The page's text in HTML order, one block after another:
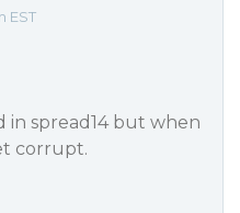
EST
spread14 but when
corrupt.